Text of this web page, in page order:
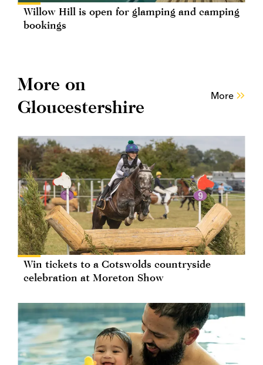
Willow Hill is open for glamping and camping
bookings
More on
Gloucestershire
More
Win tickets to a Cotswolds countryside
celebration at Moreton Show